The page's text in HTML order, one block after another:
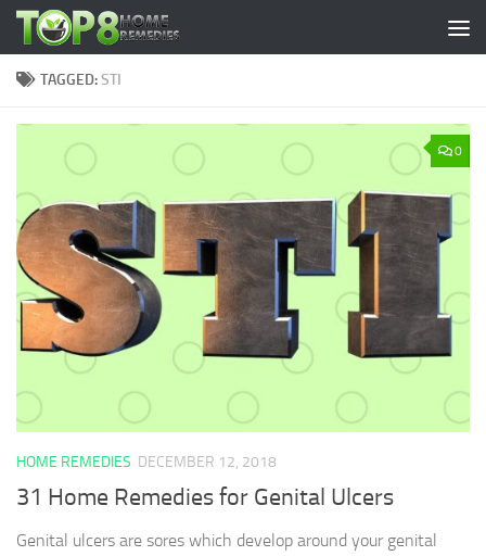
Skip to content
TAGGED:STI
0
HOME REMEDIES DECEMBER 12, 2018
31 Home Remedies for Genital Ulcers
Genital ulcers are sores which develop around your genital